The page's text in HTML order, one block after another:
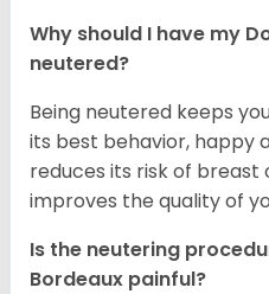
Why should I have my
neutered?
Being neutered keeps
its best behavior, happy
reduces its risk of breast
improves the quality of
Is the neutering
Bordeaux painful?